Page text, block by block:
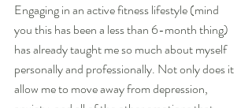
Engaging in an active fitness lifestyle (mind
you this has been a less than 6-month thing)
has already taught me so much about myself
personally and professionally. Not only does it
allow me to move away from depression,